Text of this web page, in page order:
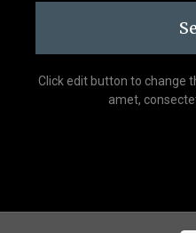
Click edit button to change
amet,